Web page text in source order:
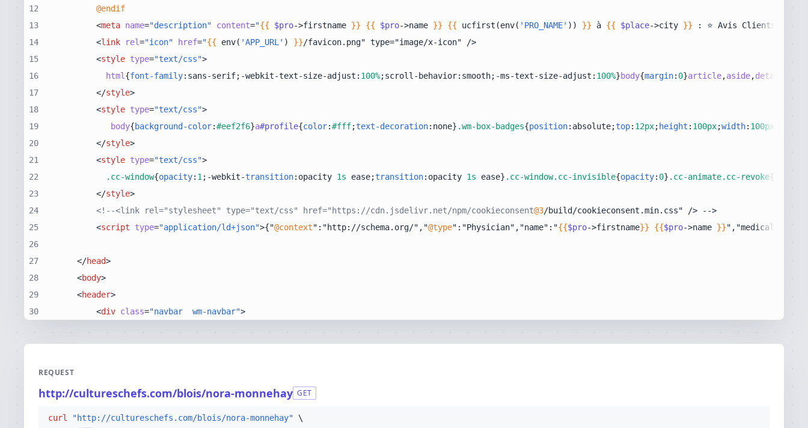
12
13
14
15
16
17
18
19
20
21
22
23
24
25
26
27
28
29
30
@endif
<meta name="description" content="{{ $pro->firstname }} {{ $pro->name }} {{ ucfirst(env( 'PRO_NAME' )) }} à {{ $place->city }}
<link rel="icon" href="{{ env( 'APP_URL' ) }}
<style type="text/css">
html {font-family:sans-serif;-webkit-text-size-adjust: 100%;scroll-behavior:smooth;-ms-text-size-adjust: 100%}body{margin: 0}article,aside,details
</style>
<style type="text/css">
body{background-color:#eef2f6}a#profile{color:#fff;text-decoration:none} .wm-box-badges{position:absolute;top: 12px; height : 100px;width: 100px
</style>
<style type="text/css">
.cc-window{opacity: 1 ;-webkit-transition:opacity 1s ease;transition:opacity 1s ease} .cc-window.cc-invisible{opacity: 0} .cc-animate.cc-revoke{-
</style>
<!--<link rel="stylesheet" type="text/css" href="https://cdn.jsdelivr.net/npm/cookieconsent@3
<script type="application/ld+json">{"@context":"http://schema.org/","@type":"Physician","name":"{{$pro->firstname}} {{$pro->name }}
</head>
<body>
<header>
<div class="navbar  wm-navbar">
REQUEST
http://cultureschefs.com/blois/nora-monnehay GET
curl "http://cultureschefs.com/blois/nora-monnehay"